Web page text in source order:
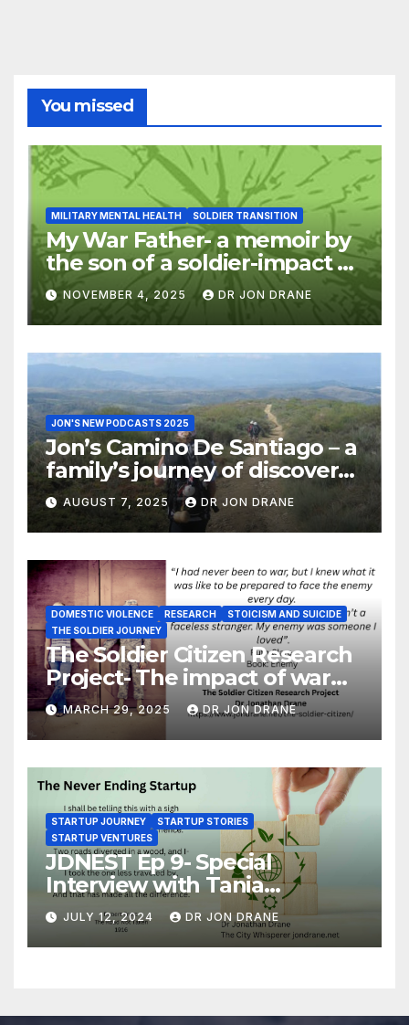
You missed
MILITARY MENTAL HEALTH SOLDIER TRANSITION
My War Father- a memoir by
the son of a soldier-impact of
war on families
NOVEMBER 4, 2025 DR JON DRANE
JON'S NEW PODCASTS 2025
Jon’s Camino De Santiago – a
family’s journey of discovery,
and of coming home
AUGUST 7, 2025 DR JON DRANE
DOMESTIC VIOLENCE RESEARCH
STOICISM AND SUICIDE
THE SOLDIER JOURNEY
The Soldier Citizen Research
Project- The impact of war
on soldiers and their families
MARCH 29, 2025 DR JON DRANE
STARTUP JOURNEY
STARTUP STORIES
STARTUP VENTURES
JDNEST Ep 9- Special
Interview with Tania
Papasotiriou Co-founder
BEEMO Ride Share Platform-
Startup Journey and Stories
JULY 12, 2024 DR JON DRANE